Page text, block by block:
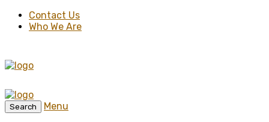
Contact Us
Who We Are
Search
Menu